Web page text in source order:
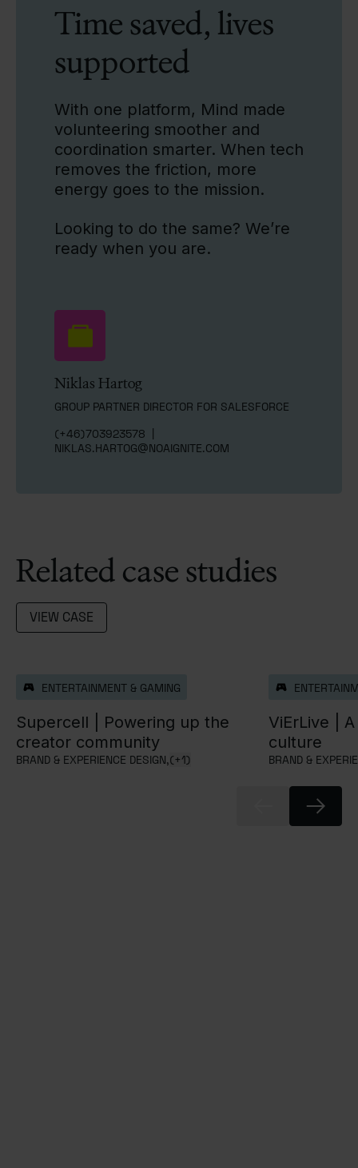
Time saved, lives
supported
With one platform, Mind made
volunteering smoother and
coordination smarter. When tech
removes the friction, more
energy goes to the mission.
Looking to do the same? We’re
ready when you are.
Niklas Hartog
GROUP PARTNER DIRECTOR FOR SALESFORCE
(+46)703923578
NIKLAS.HARTOG@NOAIGNITE.COM
Related case studies
VIEW CASE
ENTERTAINMENT & GAMING
Supercell | Powering up the
creator community
BRAND & EXPERIENCE DESIGN,(+1)
ViErLive |
culture
BRAND &